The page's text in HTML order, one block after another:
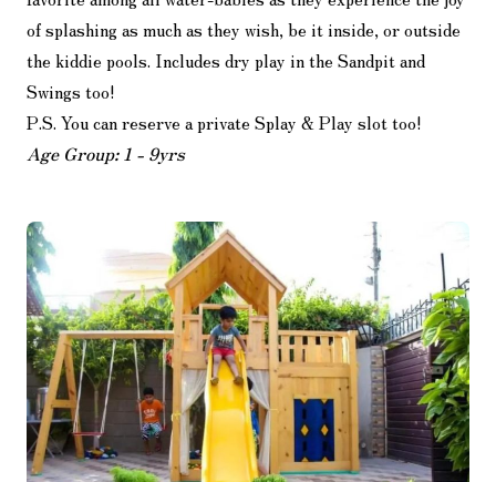
of splashing as much as they wish, be it inside, or outside
the kiddie pools. Includes dry play in the Sandpit and
Swings too!
P.S. You can reserve a private Splay & Play slot too!
Age Group: 1 - 9yrs